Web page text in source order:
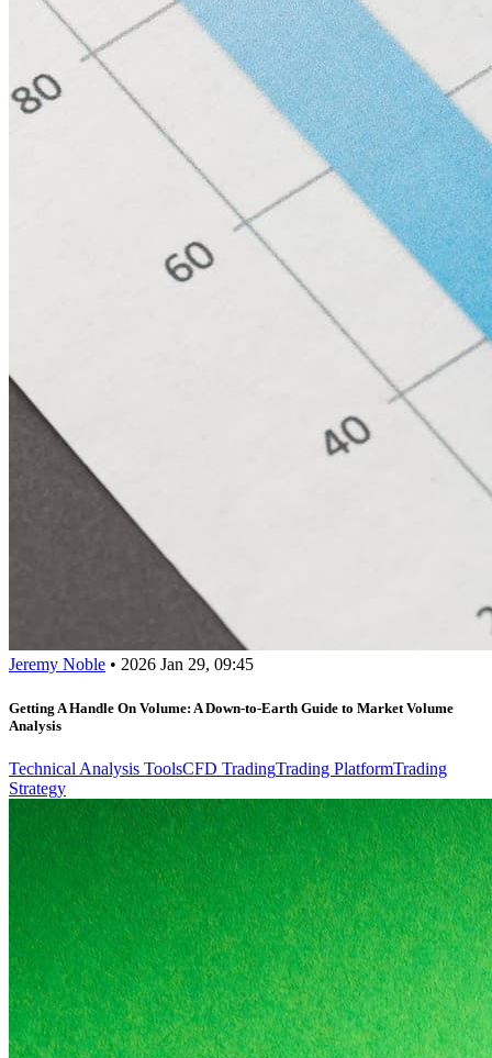
Jeremy Noble • 2026 Jan 29, 09:45
Getting A Handle On Volume: A Down-to-Earth Guide to Market Volume
Analysis
Technical Analysis ToolsCFD TradingTrading PlatformTrading
Strategy